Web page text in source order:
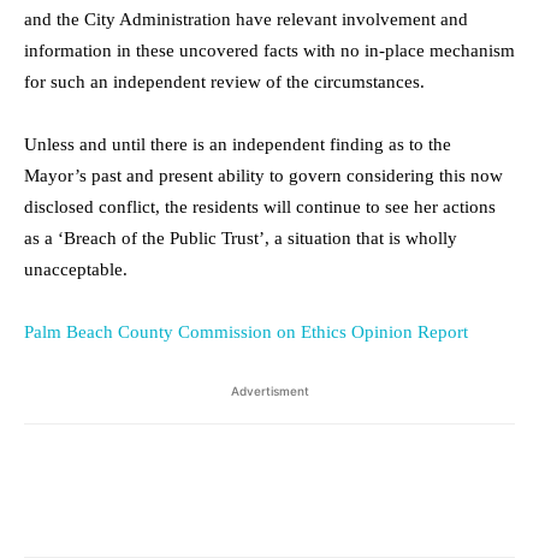
and the City Administration have relevant involvement and
information in these uncovered facts with no in-place mechanism
for such an independent review of the circumstances.
Unless and until there is an independent finding as to the
Mayor’s past and present ability to govern considering this now
disclosed conflict, the residents will continue to see her actions
as a ‘Breach of the Public Trust’, a situation that is wholly
unacceptable.
Palm Beach County Commission on Ethics Opinion Report
Advertisment